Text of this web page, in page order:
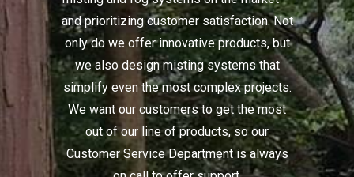
and prioritizing customer satisfaction. Not
only do we offer innovative products, but
we also design misting systems that
simplify even the most complex projects.
We want our customers to get the most
out of our line of products, so our
Customer Service Department is always